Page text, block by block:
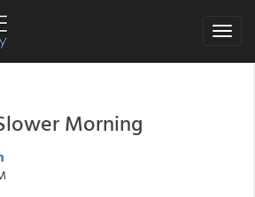
Toggle
Morning